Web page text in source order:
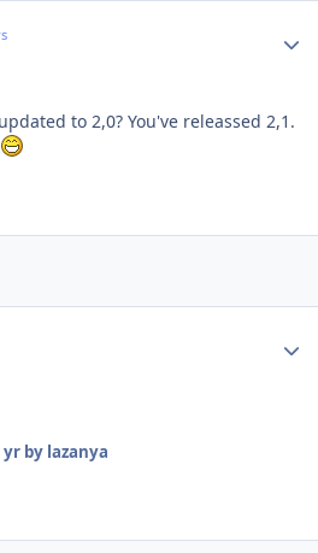
to 2,0? You've releassed 2,1.
yrby lazanya